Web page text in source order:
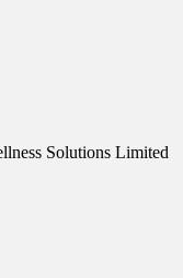
Solutions Limited